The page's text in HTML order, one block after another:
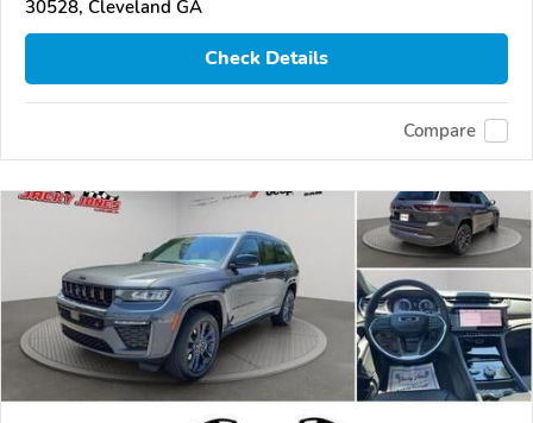
30528, Cleveland GA
Check Details
Compare